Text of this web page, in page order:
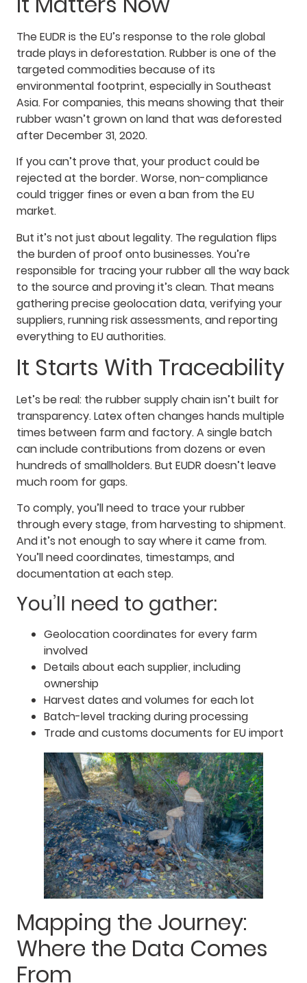
The EUDR is the EU’s response to the role global
trade plays in deforestation. Rubber is one of the
targeted commodities because of its
environmental footprint, especially in Southeast
Asia. For companies, this means showing that their
rubber wasn’t grown on land that was deforested
after December 31, 2020.
If you can’t prove that, your product could be
rejected at the border. Worse, non-compliance
could trigger fines or even a ban from the EU
market.
But it’s not just about legality. The regulation flips
the burden of proof onto businesses. You’re
responsible for tracing your rubber all the way back
to the source and proving it’s clean. That means
gathering precise geolocation data, verifying your
suppliers, running risk assessments, and reporting
everything to EU authorities.
It Starts With Traceability
Let’s be real: the rubber supply chain isn’t built for
transparency. Latex often changes hands multiple
times between farm and factory. A single batch
can include contributions from dozens or even
hundreds of smallholders. But EUDR doesn’t leave
much room for gaps.
To comply, you’ll need to trace your rubber
through every stage, from harvesting to shipment.
And it’s not enough to say where it came from.
You’ll need coordinates, timestamps, and
documentation at each step.
You’ll need to gather:
Geolocation coordinates for every farm
involved
Details about each supplier, including
ownership
Harvest dates and volumes for each lot
Batch-level tracking during processing
Trade and customs documents for EU import
Mapping the Journey:
Where the Data Comes
From